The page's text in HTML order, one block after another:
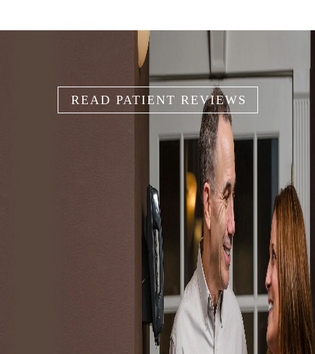
READ PATIENT REVIEWS
IT'S YOUR SMILE
Because your smile is like your unique fingerprint, we help
you create the smile that works for you.
SCHEDULE AN APPOINTMENT